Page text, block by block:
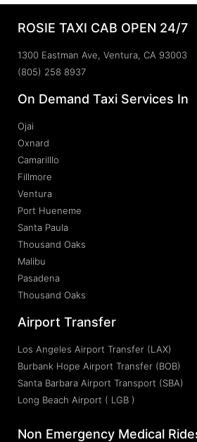
ROSIE TAXI CAB OPEN 24/7
1300 Eastman Ave, Ventura, CA 93003
(805) 258 8937
On Demand Taxi Services In
Ojai
Oxnard
Camarilllo
Fillmore
Ventura
Port Hueneme
Santa Paula
Thousand Oaks
Malibu
Pasadena
Thousand Oaks
Airport Transfer
Los Angeles Airport Transfer (LAX)
Burbank Hope Airport Transfer (BOB)
Santa Barbara Airport Transport (SBA)
Long Beach Airport ( LGB )
Non Emergency Medical